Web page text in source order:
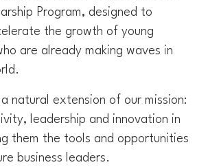
Program, designed to
the growth of young
are already making waves in
a natural extension of our mission:
leadership and innovation in
them the tools and opportunities
business leaders.